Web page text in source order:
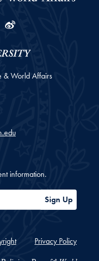
Weibo
& World Affairs
information.
Sign Up
Privacy Policy